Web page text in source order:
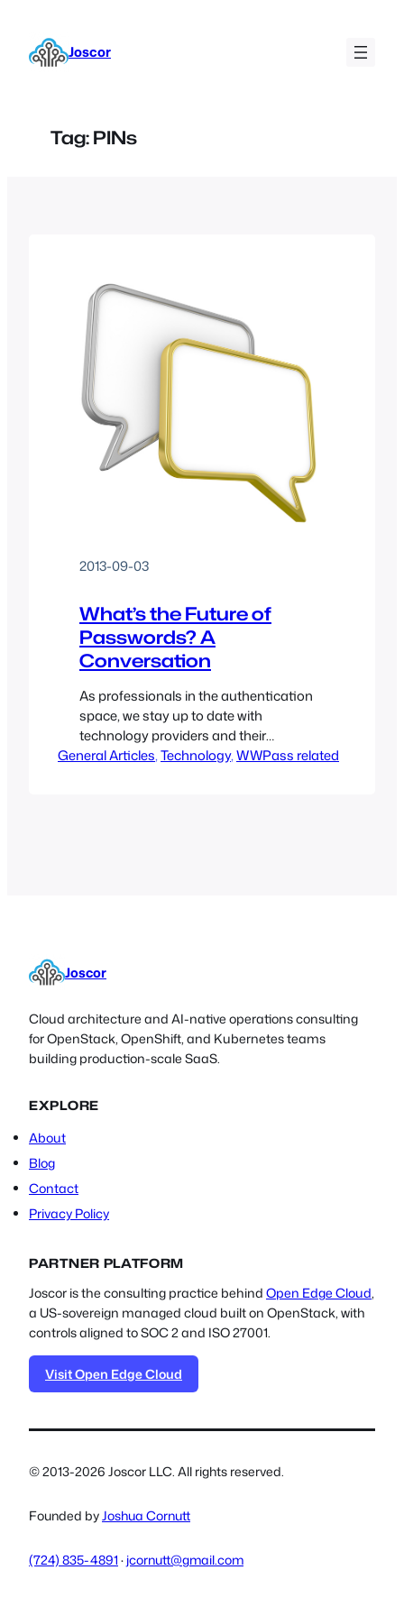
content Joscor
Tag:PINs
2013-09-03
What’s the Future of
Passwords? A
Conversation
As professionals in the authentication
space, we stay up to date with
technology providers and their
solutions. For this post I have invited
General Articles, Technology, WWPass related
Joscor
Cloud architecture and AI-native operations consulting
for OpenStack, OpenShift, and Kubernetes teams
building production-scale SaaS.
EXPLORE
About
Blog
Contact
Privacy Policy
PARTNER PLATFORM
Joscor is the consulting practice behind Open Edge Cloud,
a US-sovereign managed cloud built on OpenStack, with
controls aligned to SOC 2 and ISO 27001.
Visit Open Edge Cloud
© 2013-2026 Joscor LLC. All rights reserved.
Founded byJoshua Cornutt
(724) 835-4891 · jcornutt@gmail.com